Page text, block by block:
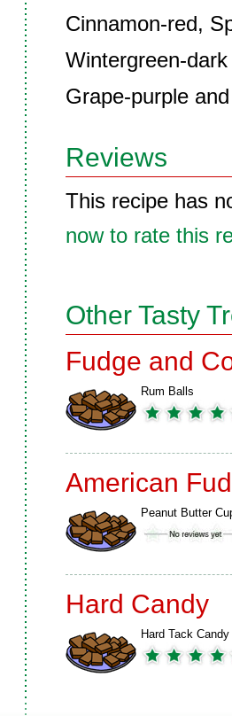
Cinnamon-red,
Wintergreen-
Grape-purple
Reviews
This recipe has
now to rate this
Other Tasty
Fudge and
Rum Balls
American
Peanut Butter
Hard Candy
Hard Tack Candy